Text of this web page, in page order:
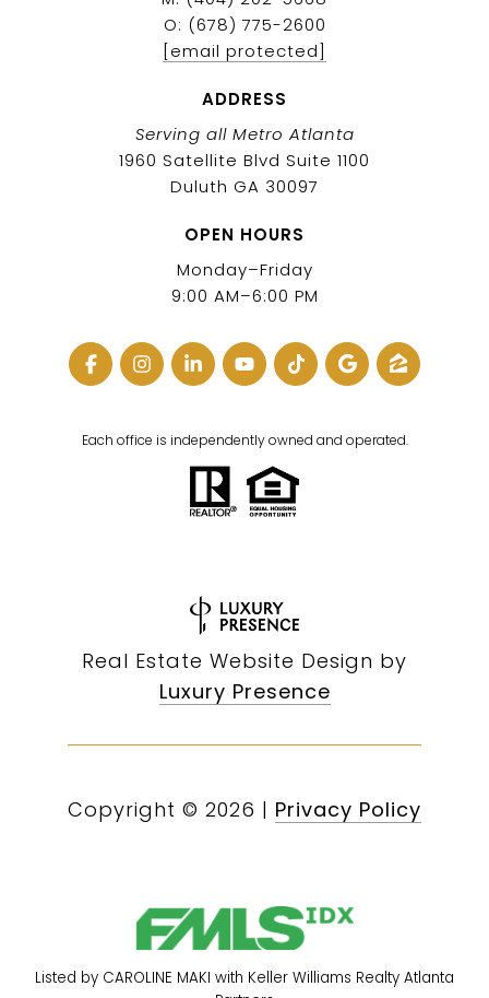
O: (678) 775-2600
[email protected]
ADDRESS
Serving all Metro Atlanta
1960 Satellite Blvd Suite 1100
Duluth GA 30097
OPEN HOURS
Monday–Friday
9:00 AM–6:00 PM
Each office is independently owned and operated.
Real Estate Website Design by
Luxury Presence
Copyright © 2026 | Privacy Policy
Listed by CAROLINE MAKI with Keller Williams Realty Atlanta